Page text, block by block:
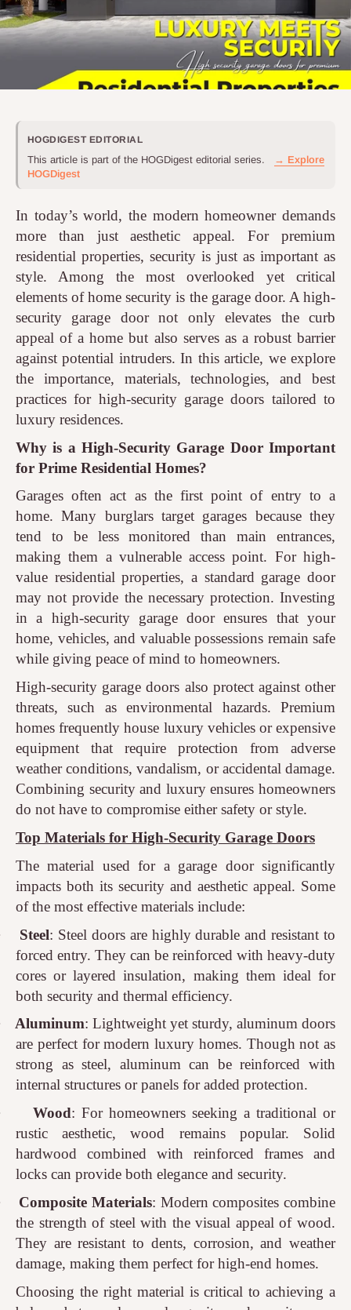
HOGDIGEST EDITORIAL
This article is part of the HOGDigest editorial series.
→ Explore
HOGDigest
In today’s world, the modern homeowner demands
more than just aesthetic appeal. For premium
residential properties, security is just as important as
style. Among the most overlooked yet critical
elements of home security is the garage door. A high-
security garage door not only elevates the curb
appeal of a home but also serves as a robust barrier
against potential intruders. In this article, we explore
the importance, materials, technologies, and best
practices for high-security garage doors tailored to
luxury residences.
Why is a High-Security Garage Door Important
for Prime Residential Homes?
Garages often act as the first point of entry to a
home. Many burglars target garages because they
tend to be less monitored than main entrances,
making them a vulnerable access point. For high-
value residential properties, a standard garage door
may not provide the necessary protection. Investing
in a high-security garage door ensures that your
home, vehicles, and valuable possessions remain safe
while giving peace of mind to homeowners.
High-security garage doors also protect against other
threats, such as environmental hazards. Premium
homes frequently house luxury vehicles or expensive
equipment that require protection from adverse
weather conditions, vandalism, or accidental damage.
Combining security and luxury ensures homeowners
do not have to compromise either safety or style.
Top Materials for High-Security Garage Doors
The material used for a garage door significantly
impacts both its security and aesthetic appeal. Some
of the most effective materials include:
Steel: Steel doors are highly durable and resistant to
forced entry. They can be reinforced with heavy-duty
cores or layered insulation, making them ideal for
both security and thermal efficiency.
Aluminum: Lightweight yet sturdy, aluminum doors
are perfect for modern luxury homes. Though not as
strong as steel, aluminum can be reinforced with
internal structures or panels for added protection.
Wood: For homeowners seeking a traditional or
rustic aesthetic, wood remains popular. Solid
hardwood combined with reinforced frames and
locks can provide both elegance and security.
Composite Materials: Modern composites combine
the strength of steel with the visual appeal of wood.
They are resistant to dents, corrosion, and weather
damage, making them perfect for high-end homes.
Choosing the right material is critical to achieving a